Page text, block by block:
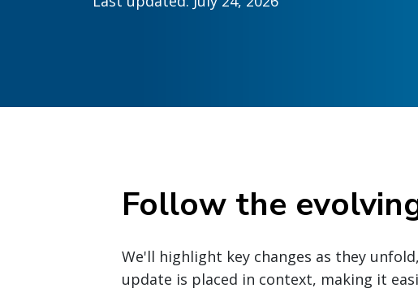
Follow the
We'll highlight key changes as they
update is placed in context, making it